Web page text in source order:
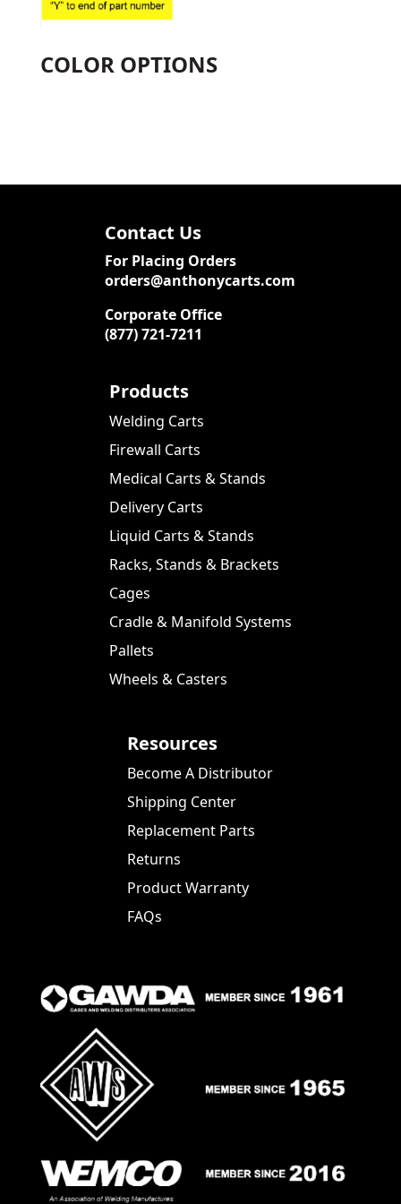
COLOR OPTIONS
Contact Us
For Placing Orders
orders@anthonycarts.com
Corporate Office
(877) 721-7211
Products
Welding Carts
Firewall Carts
Medical Carts & Stands
Delivery Carts
Liquid Carts & Stands
Racks, Stands & Brackets
Cages
Cradle & Manifold Systems
Pallets
Wheels & Casters
Resources
Become A Distributor
Shipping Center
Replacement Parts
Returns
Product Warranty
FAQs